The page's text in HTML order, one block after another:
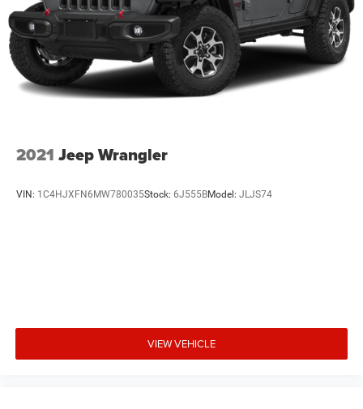
2021 Jeep Wrangler
VIN: 1C4HJXFN6MW780035Stock: 6J555BModel: JLJS74
VIEW VEHICLE